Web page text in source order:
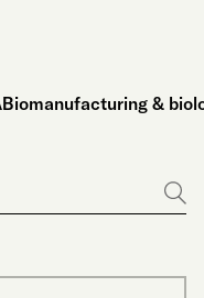
Biomanufacturing &
Go